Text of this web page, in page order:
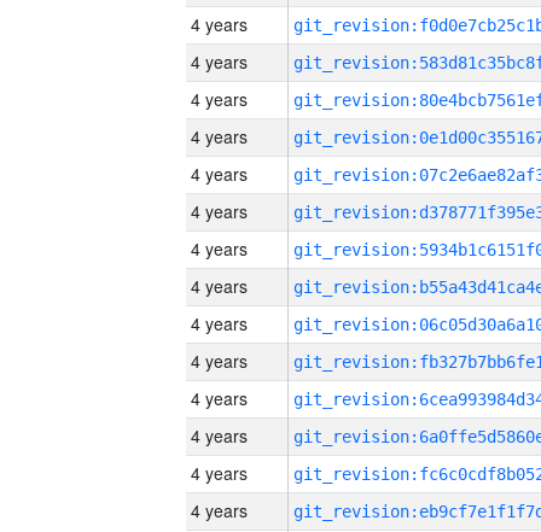
4 years
4 years
4 years
4 years
4 years
4 years
4 years
4 years
4 years
4 years
4 years
4 years
4 years
4 years